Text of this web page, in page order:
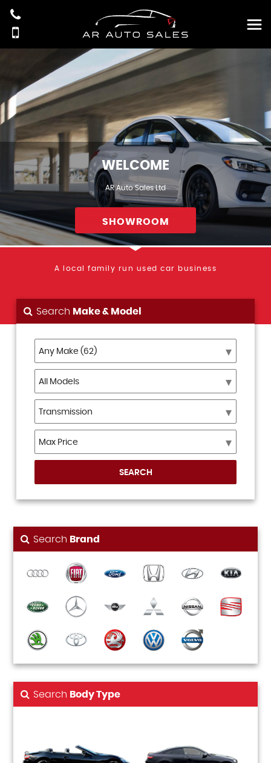
WELCOME
AR Auto Sales Ltd
SHOWROOM
A local family run used car business
Search Make & Model
SEARCH
Search Brand
Search Body Type